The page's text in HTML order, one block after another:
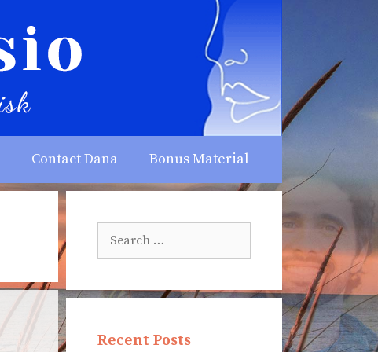
Contact Dana Bonus Material
for:
Recent Posts